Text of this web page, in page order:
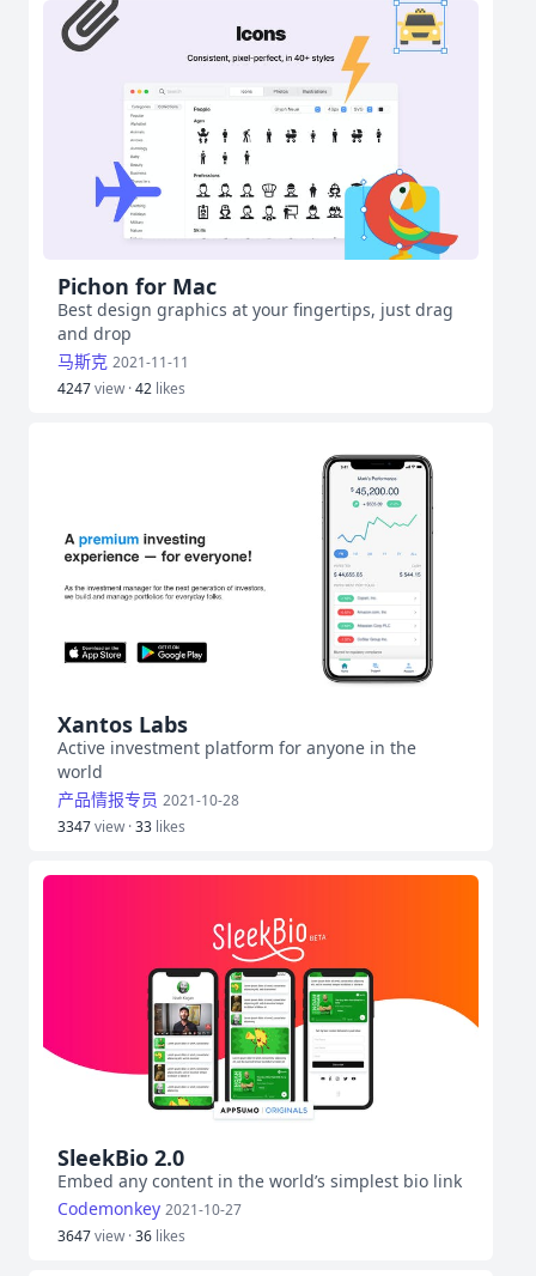
Pichon for Mac
Best design graphics at your fingertips, just drag
and drop
马斯克 2021-11-11
4247view ·42 likes
Xantos Labs
Active investment platform for anyone in the
world
产品情报专员 2021-10-28
3347view ·33 likes
SleekBio 2.0
Embed any content in the world’s simplest bio link
Codemonkey 2021-10-27
3647view ·36 likes